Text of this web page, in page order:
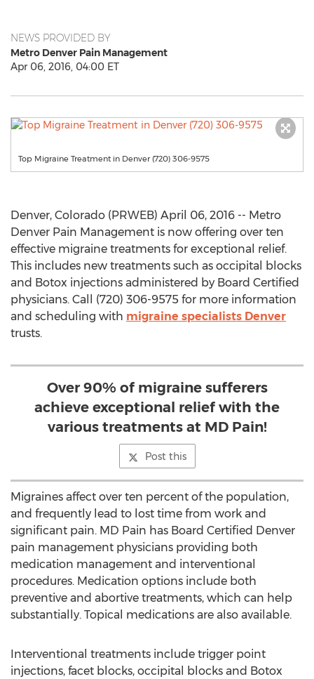
NEWS PROVIDED BY
Metro Denver Pain Management
Apr 06, 2016, 04:00 ET
Top Migraine Treatment in Denver (720) 306-9575
Denver, Colorado (PRWEB) April 06, 2016 -- Metro
Denver Pain Management is now offering over ten
effective migraine treatments for exceptional relief.
This includes new treatments such as occipital blocks
and Botox injections administered by Board Certified
physicians. Call (720) 306-9575 for more information
and scheduling with migraine specialists Denver
trusts.
Over 90% of migraine sufferers
achieve exceptional relief with the
various treatments at MD Pain!
Post this
Migraines affect over ten percent of the population,
and frequently lead to lost time from work and
significant pain. MD Pain has Board Certified Denver
pain management physicians providing both
medication management and interventional
procedures. Medication options include both
preventive and abortive treatments, which can help
substantially. Topical medications are also available.
Interventional treatments include trigger point
injections, facet blocks, occipital blocks and Botox